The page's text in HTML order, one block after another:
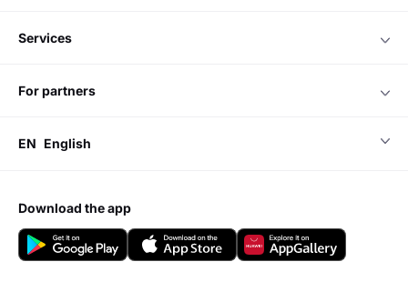
services
for partners
EN English
download the app